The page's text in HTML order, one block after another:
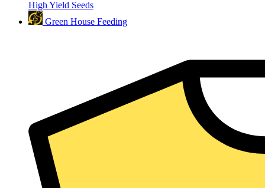
High Yield Seeds
Green House Feeding